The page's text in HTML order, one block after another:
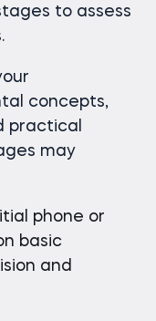
to assess
concepts,
practical
may
phone or
basic
and